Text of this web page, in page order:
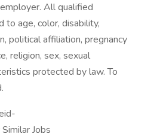
All qualified
age, color, disability,
political affiliation, pregnancy
religion, sex, sexual
protected by law. To
Jobs